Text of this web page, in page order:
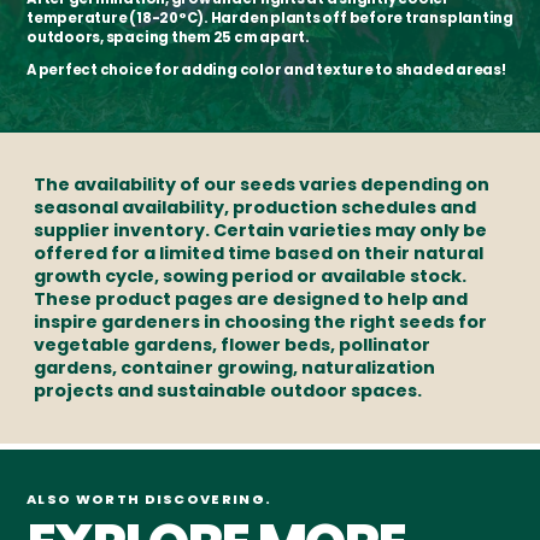
temperature (18-20°C). Harden plants off before transplanting
outdoors, spacing them 25 cm apart.
A perfect choice for adding color and texture to shaded areas!
The availability of our seeds varies depending on
seasonal availability, production schedules and
supplier inventory. Certain varieties may only be
offered for a limited time based on their natural
growth cycle, sowing period or available stock.
These product pages are designed to help and
inspire gardeners in choosing the right seeds for
vegetable gardens, flower beds, pollinator
gardens, container growing, naturalization
projects and sustainable outdoor spaces.
ALSO WORTH DISCOVERING.